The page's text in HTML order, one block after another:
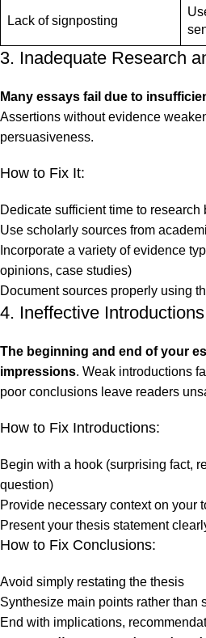
Lack of signposting
3. Inadequate Research
Many essays fail due to
Assertions without evidence
persuasiveness.
How to Fix It:
Dedicate sufficient time to research
Use scholarly sources from
Incorporate a variety of evidence
opinions, case studies)
Document sources properly using
4. Ineffective
The beginning and end of your
impressions. Weak introductions
poor conclusions leave readers
How to Fix Introductions:
Begin with a hook (surprising fact,
question)
Provide necessary context on your
Present your thesis statement
How to Fix Conclusions:
Avoid simply restating the thesis
Synthesize main points rather than
End with implications,